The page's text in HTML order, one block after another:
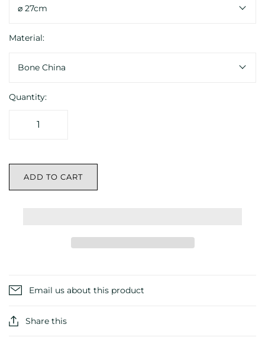
⌀ 27cm
Material:
Bone China
Quantity:
ADD TO CART
Email us about this product
Share this